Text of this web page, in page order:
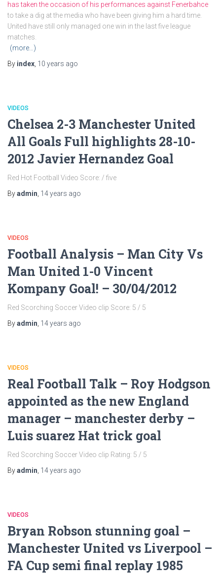
has taken the occasion of his performances against Fenerbahce
to take a dig at the media who have been giving him a hard time.
United have still only managed one win in the last five league
matches.
(more…)
By index 10 years ago
VIDEOS
Chelsea 2-3 Manchester United
All Goals Full highlights 28-10-
2012 Javier Hernandez Goal
Red Hot Football Video Score: / five
Byadmin 14 years ago
VIDEOS
Football Analysis – Man City Vs
Man United 1-0 Vincent
Kompany Goal! – 30/04/2012
Red Scorching Soccer Video clip Score: 5 / 5
Byadmin 14 years ago
VIDEOS
Real Football Talk – Roy Hodgson
appointed as the new England
manager – manchester derby –
Luis suarez Hat trick goal
Red Scorching Soccer Video clip Rating: 5 / 5
Byadmin 14 years ago
VIDEOS
Bryan Robson stunning goal –
Manchester United vs Liverpool –
FA Cup semi final replay 1985